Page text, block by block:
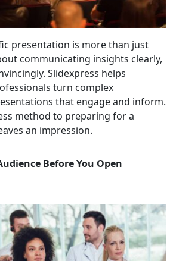
presentation is more than just
communicating insights clearly,
Slidexpress helps
turn complex
that engage and inform.
method to preparing for a
an impression.
Before You Open